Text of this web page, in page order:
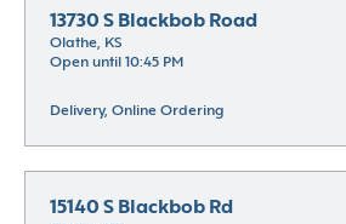
13730 S Blackbob Road
Olathe, KS
Open until 10:45 PM
Delivery, Online Ordering
15140 S Blackbob Rd